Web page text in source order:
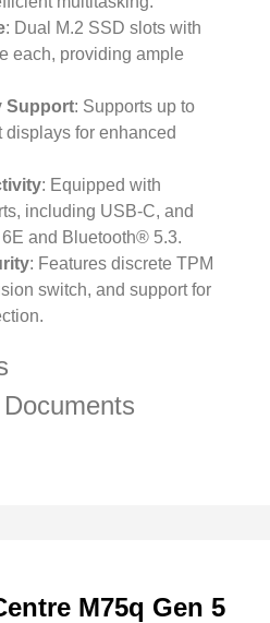
: Dual M.2 SSD slots with
each, providing ample
Support: Supports up to
displays for enhanced
: Equipped with
including USB-C, and
and Bluetooth® 5.3.
: Features discrete TPM
switch, and support for
M75q Gen 5